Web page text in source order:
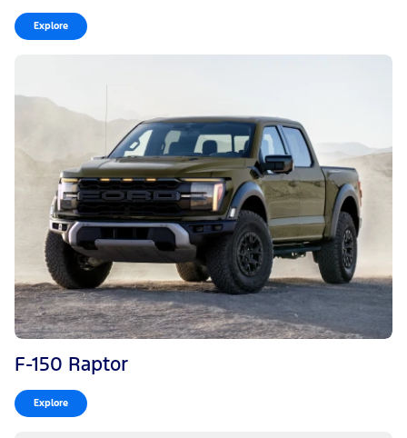
Explore
F-150 Raptor
Explore